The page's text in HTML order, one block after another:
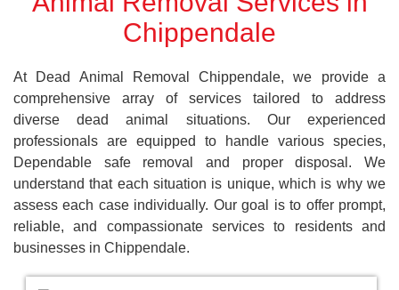
Chippendale
At Dead Animal Removal Chippendale, we provide a
comprehensive array of services tailored to address
diverse dead animal situations. Our experienced
professionals are equipped to handle various species,
Dependable safe removal and proper disposal. We
understand that each situation is unique, which is why we
assess each case individually. Our goal is to offer prompt,
reliable, and compassionate services to residents and
businesses in Chippendale.